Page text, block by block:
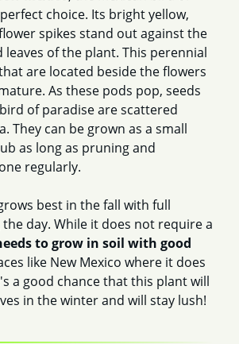
choice. Its bright yellow,
spikes stand out against the
of the plant. This perennial
are located beside the flowers
As these pods pop, seeds
of paradise are scattered
They can be grown as a small
as long as pruning and
regularly.
best in the fall with full
day. While it does not require a
to grow in soil with good
like New Mexico where it does
a good chance that this plant will
in the winter and will stay lush!